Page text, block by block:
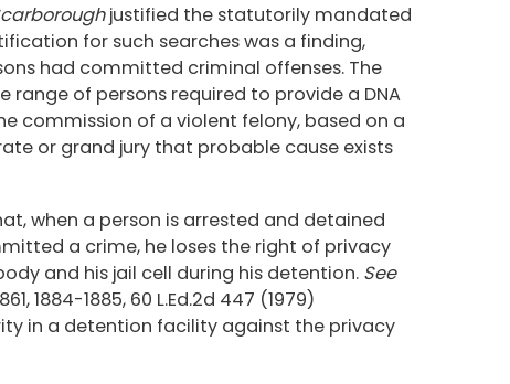
justified the statutorily mandated
for such searches was a finding,
had committed criminal offenses. The
of persons required to provide a DNA
commission of a violent felony, based on a
or grand jury that probable cause exists
when a person is arrested and detained
a crime, he loses the right of privacy
and his jail cell during his detention. See
1884-1885, 60 L.Ed.2d 447 (1979)
in a detention facility against the privacy